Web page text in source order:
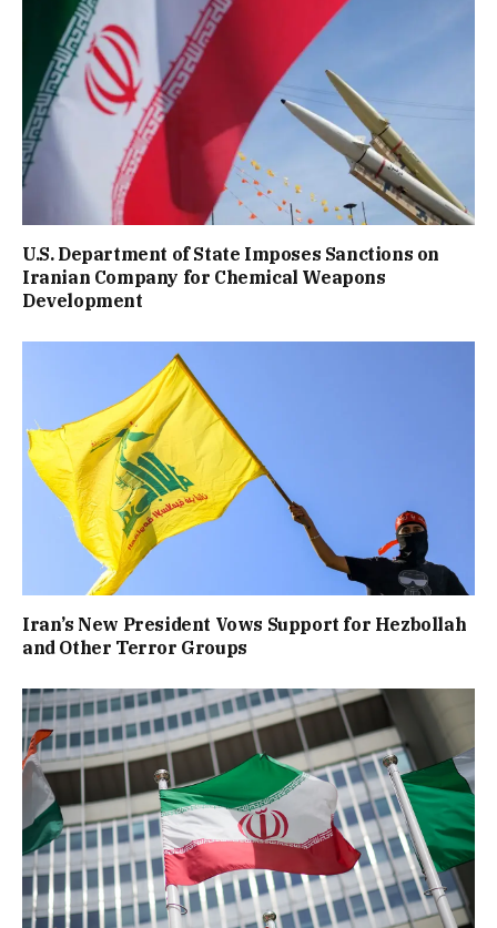
U.S. Department of State Imposes Sanctions on
Iranian Company for Chemical Weapons
Development
Iran’s New President Vows Support for Hezbollah
and Other Terror Groups